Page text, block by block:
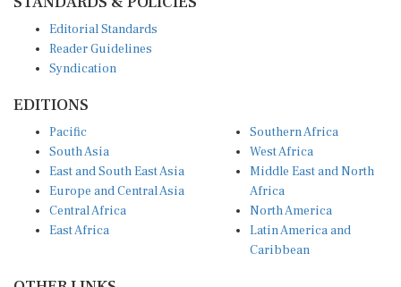
Reader Guidelines
Syndication
South Asia
East and South East Asia
Europe and Central Asia
Central Africa
East Africa
West Africa
Middle East and North
Africa
North America
Latin America and
Caribbean